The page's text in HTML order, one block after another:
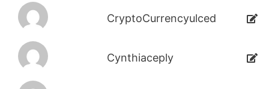
CryptoCurrencyulced
Cynthiaceply